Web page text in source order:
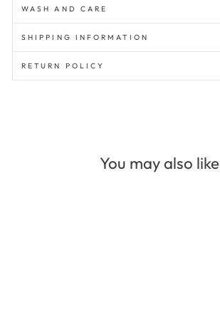
WASH AND CARE
SHIPPING INFORMATION
RETURN POLICY
You may also like